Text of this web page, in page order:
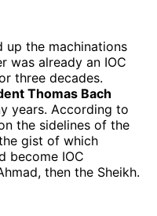
up the machinations
was already an IOC
three decades.
Thomas Bach
years. According to
the sidelines of the
gist of which
become IOC
then the Sheikh.